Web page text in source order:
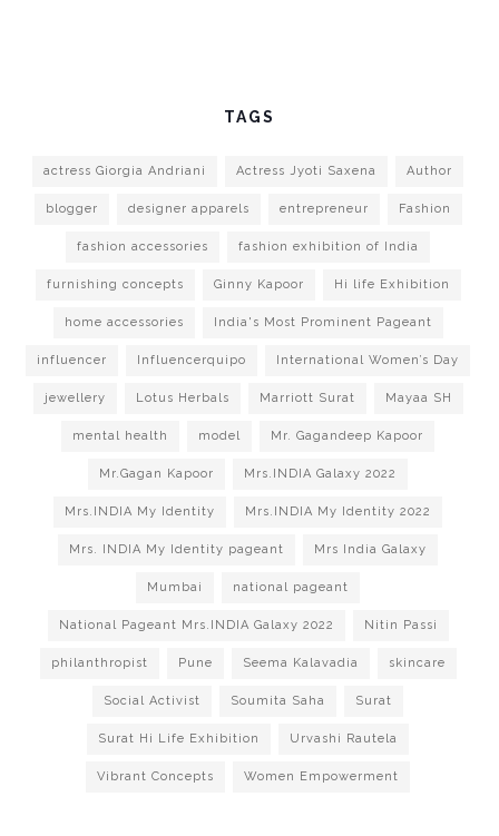
TAGS
actress Giorgia Andriani Actress Jyoti Saxena Author
blogger designer apparels entrepreneur Fashion
fashion accessories fashion exhibition of India
furnishing concepts Ginny Kapoor Hi life Exhibition
home accessories India's Most Prominent Pageant
influencer Influencerquipo International Women’s Day
jewellery Lotus Herbals Marriott Surat Mayaa SH
mental health model Mr. Gagandeep Kapoor
Mr.Gagan Kapoor Mrs.INDIA Galaxy 2022
Mrs.INDIA My Identity Mrs.INDIA My Identity 2022
Mrs. INDIA My Identity pageant Mrs India Galaxy
Mumbai national pageant
National Pageant Mrs.INDIA Galaxy 2022 Nitin Passi
philanthropist Pune Seema Kalavadia skincare
Social Activist Soumita Saha Surat
Surat Hi Life Exhibition Urvashi Rautela
Vibrant Concepts Women Empowerment